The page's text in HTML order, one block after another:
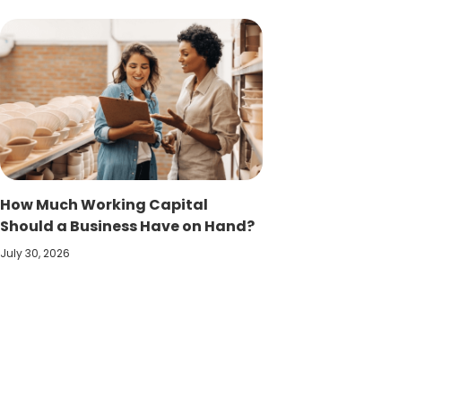
How Much Working Capital
Should a Business Have on Hand?
July 30, 2026